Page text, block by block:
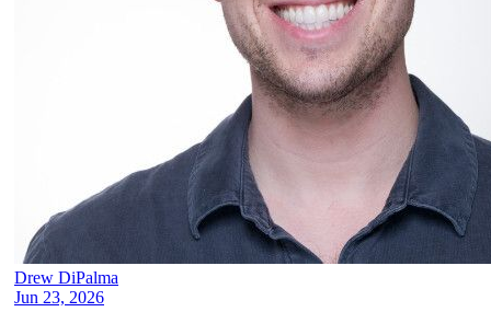
Drew DiPalma
Jun 23, 2026